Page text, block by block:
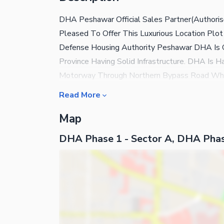
DHA Peshawar Official Sales
Pleased To Offer This Luxurious Location
Defense Housing Authority Peshawar DHA
Province Having Solid Infrastructure. DHA Is
Motorway Through Northern Bypass Road
Community Near To Mosque Near To Park
Islamia College Near To Peshawar University
Delay Call Now For Plot Ownership In DHA
Ihtisham Ahmad International Experienced
Builders Office Number 7, Lower Ground
Peshawar Authorized Sales Partners
Read More
Map
DHA Phase 1 - Sector A, DHA